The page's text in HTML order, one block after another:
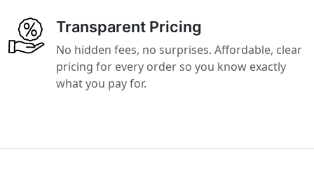
Transparent Pricing
No hidden fees, no surprises. Affordable, clear
pricing for every order so you know exactly
what you pay for.